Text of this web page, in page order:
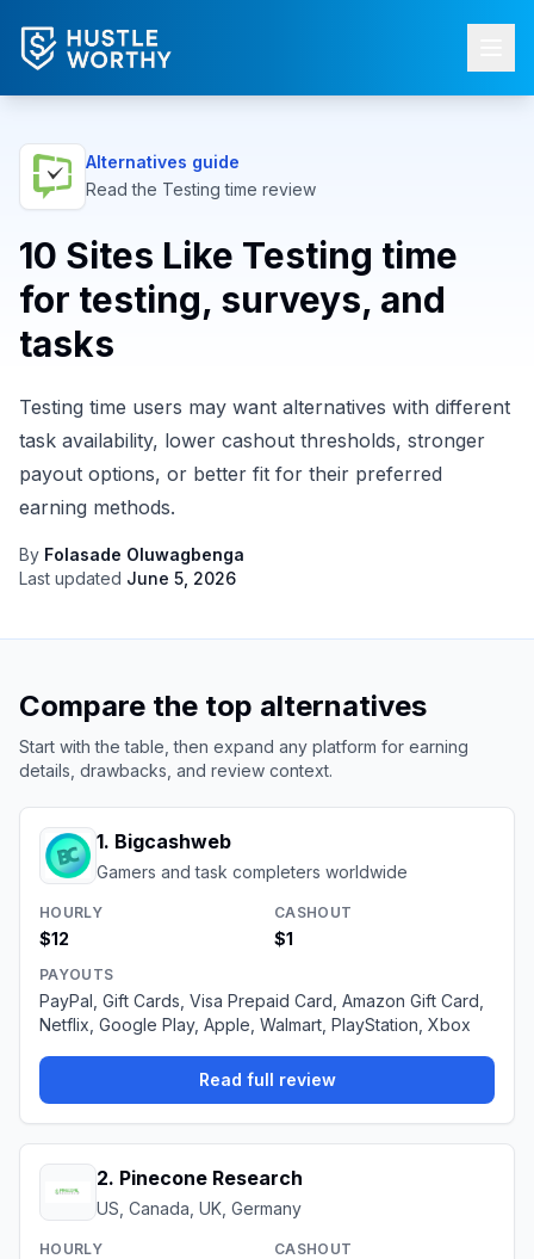
Alternatives guide
Read the Testing time review
10 Sites Like Testing time
for testing, surveys, and
tasks
Testing time users may want alternatives with different
task availability, lower cashout thresholds, stronger
payout options, or better fit for their preferred
earning methods.
By Folasade Oluwagbenga
Last updated June 5, 2026
Compare the top alternatives
Start with the table, then expand any platform for earning
details, drawbacks, and review context.
1. Bigcashweb
Gamers and task completers worldwide
HOURLY
$12
CASHOUT
$1
PAYOUTS
PayPal, Gift Cards, Visa Prepaid Card, Amazon Gift Card,
Netflix, Google Play, Apple, Walmart, PlayStation, Xbox
Read full review
2. Pinecone Research
US, Canada, UK, Germany
HOURLY CASHOUT